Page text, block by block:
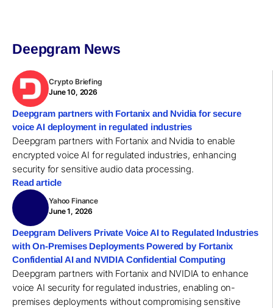
Deepgram News
Crypto Briefing
June 10, 2026
Deepgram partners with Fortanix and Nvidia for secure
voice AI deployment in regulated industries
Deepgram partners with Fortanix and Nvidia to enable
encrypted voice AI for regulated industries, enhancing
security for sensitive audio data processing.
Read article
Yahoo Finance
June 1, 2026
Deepgram Delivers Private Voice AI to Regulated Industries
with On-Premises Deployments Powered by Fortanix
Confidential AI and NVIDIA Confidential Computing
Deepgram partners with Fortanix and NVIDIA to enhance
voice AI security for regulated industries, enabling on-
premises deployments without compromising sensitive